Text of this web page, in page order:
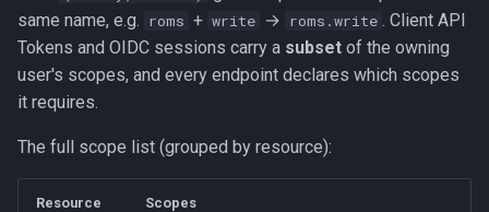
same name, e.g. roms + write → roms.write . Client API
Tokens and OIDC sessions carry a subset of the owning
user's scopes, and every endpoint declares which scopes
it requires.
The full scope list (grouped by resource):
Resource Scopes